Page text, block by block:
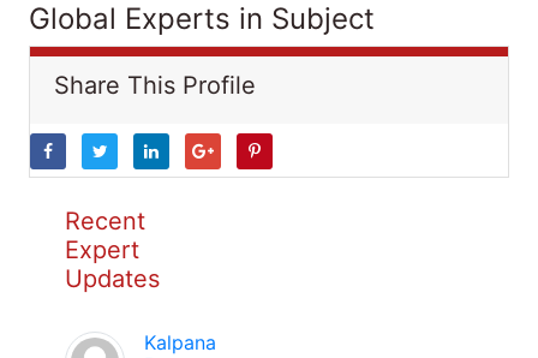
Global Experts in Subject
Share This Profile
Recent
Expert
Updates
Kalpana